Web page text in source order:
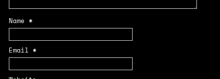
Name *
Email *